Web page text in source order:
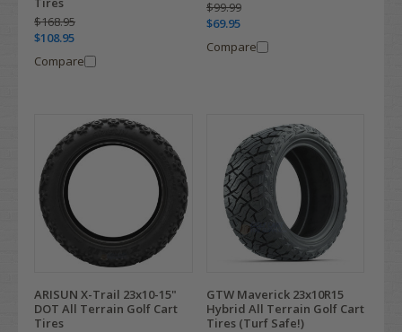
$168.95
$108.95
Compare
$99.99
$69.95
Compare
ARISUN X-Trail 23x10-15"
DOT All Terrain Golf Cart
Tires
GTW Maverick 23x10R15
Hybrid All Terrain Golf Cart
Tires (Turf Safe!)